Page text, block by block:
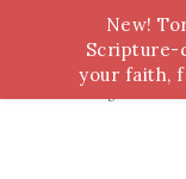
Bible Study
New!
Scripture-
your faith,